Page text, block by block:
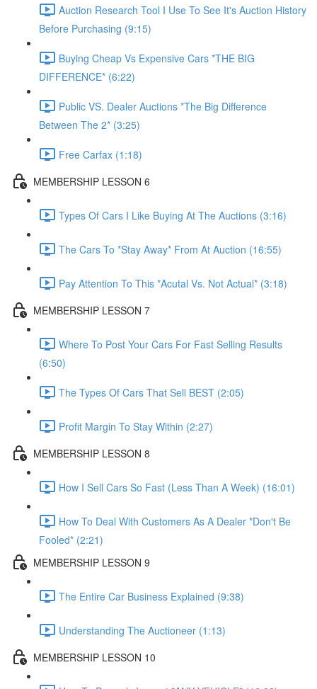
Auction Research Tool I Use To See It's Auction History
Before Purchasing (9:15)
Buying Cheap Vs Expensive Cars *THE BIG
DIFFERENCE* (6:22)
Public VS. Dealer Auctions *The Big Difference
Between The 2* (3:25)
Free Carfax (1:18)
MEMBERSHIP LESSON 6
Types Of Cars I Like Buying At The Auctions (3:16)
The Cars To *Stay Away* From At Auction (16:55)
Pay Attention To This *Acutal Vs. Not Actual* (3:18)
MEMBERSHIP LESSON 7
Where To Post Your Cars For Fast Selling Results
(6:50)
The Types Of Cars That Sell BEST (2:05)
Profit Margin To Stay Within (2:27)
MEMBERSHIP LESSON 8
How I Sell Cars So Fast (Less Than A Week) (16:01)
How To Deal With Customers As A Dealer *Don't Be
Fooled* (2:21)
MEMBERSHIP LESSON 9
The Entire Car Business Explained (9:38)
Understanding The Auctioneer (1:13)
MEMBERSHIP LESSON 10